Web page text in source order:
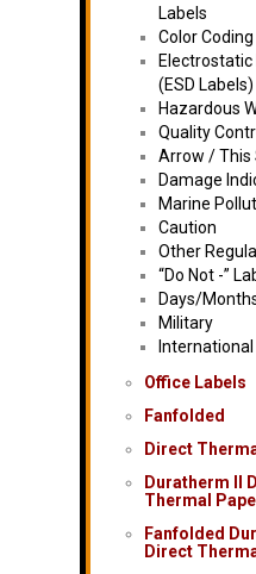
Labels
Color
Electrostatic
(ESD Labels)
Hazardous
Quality
Arrow / This
Damage
Marine
Caution
Other
“Do Not -”
Days/
Military
International
Office Labels
Fanfolded
Direct
Duratherm II
Thermal
Fanfolded
Direct